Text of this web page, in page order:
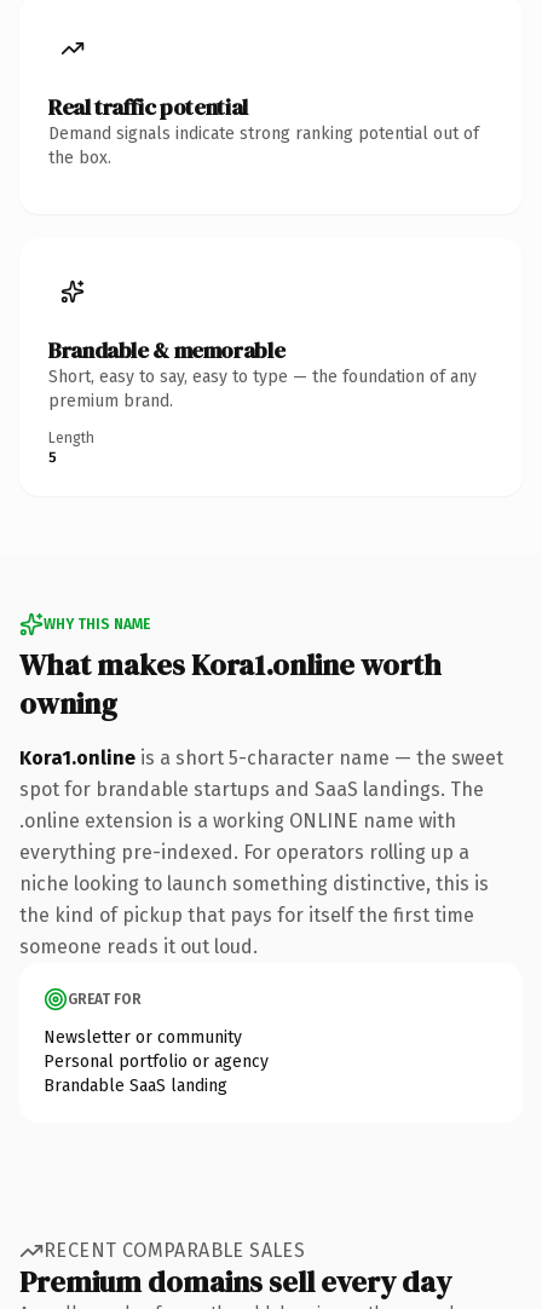
Real traffic potential
Demand signals indicate strong ranking potential out of
the box.
Brandable & memorable
Short, easy to say, easy to type — the foundation of any
premium brand.
Length
5
WHY THIS NAME
What makes Kora1.online worth
owning
Kora1.online is a short 5-character name — the sweet
spot for brandable startups and SaaS landings. The
.online extension is a working ONLINE name with
everything pre-indexed. For operators rolling up a
niche looking to launch something distinctive, this is
the kind of pickup that pays for itself the first time
someone reads it out loud.
GREAT FOR
Newsletter or community
Personal portfolio or agency
Brandable SaaS landing
RECENT COMPARABLE SALES
Premium domains sell every day